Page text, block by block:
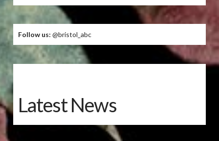
Follow us: @bristol_abc
Latest News